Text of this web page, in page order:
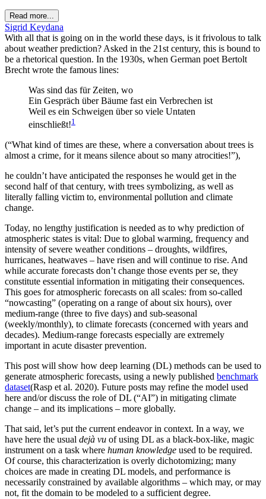
Read more...
Sigrid Keydana
With all that is going on in the world these days, is it frivolous to talk
about weather prediction? Asked in the 21st century, this is bound to
be a rhetorical question. In the 1930s, when German poet Bertolt
Brecht wrote the famous lines:
Was sind das für Zeiten, wo
Ein Gespräch über Bäume fast ein Verbrechen ist
Weil es ein Schweigen über so viele Untaten
einschließt!1
(“What kind of times are these, where a conversation about trees is
almost a crime, for it means silence about so many atrocities!”),
he couldn’t have anticipated the responses he would get in the
second half of that century, with trees symbolizing, as well as
literally falling victim to, environmental pollution and climate
change.
Today, no lengthy justification is needed as to why prediction of
atmospheric states is vital: Due to global warming, frequency and
intensity of severe weather conditions – droughts, wildfires,
hurricanes, heatwaves – have risen and will continue to rise. And
while accurate forecasts don’t change those events per se, they
constitute essential information in mitigating their consequences.
This goes for atmospheric forecasts on all scales: from so-called
“nowcasting” (operating on a range of about six hours), over
medium-range (three to five days) and sub-seasonal
(weekly/monthly), to climate forecasts (concerned with years and
decades). Medium-range forecasts especially are extremely
important in acute disaster prevention.
This post will show how deep learning (DL) methods can be used to
generate atmospheric forecasts, using a newly published benchmark
dataset(Rasp et al. 2020). Future posts may refine the model used
here and/or discuss the role of DL (“AI”) in mitigating climate
change – and its implications – more globally.
That said, let’s put the current endeavor in context. In a way, we
have here the usual dejà vu of using DL as a black-box-like, magic
instrument on a task where human knowledge used to be required.
Of course, this characterization is overly dichotomizing; many
choices are made in creating DL models, and performance is
necessarily constrained by available algorithms – which may, or may
not, fit the domain to be modeled to a sufficient degree.